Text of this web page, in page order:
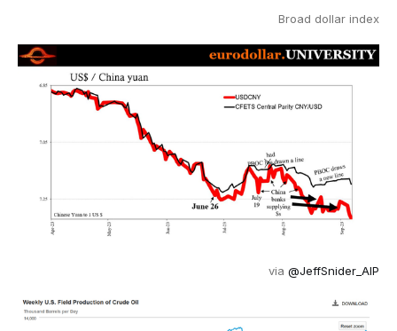
Broad dollar index
via @JeffSnider_AIP